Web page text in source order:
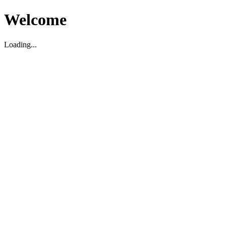
Welcome
Loading...